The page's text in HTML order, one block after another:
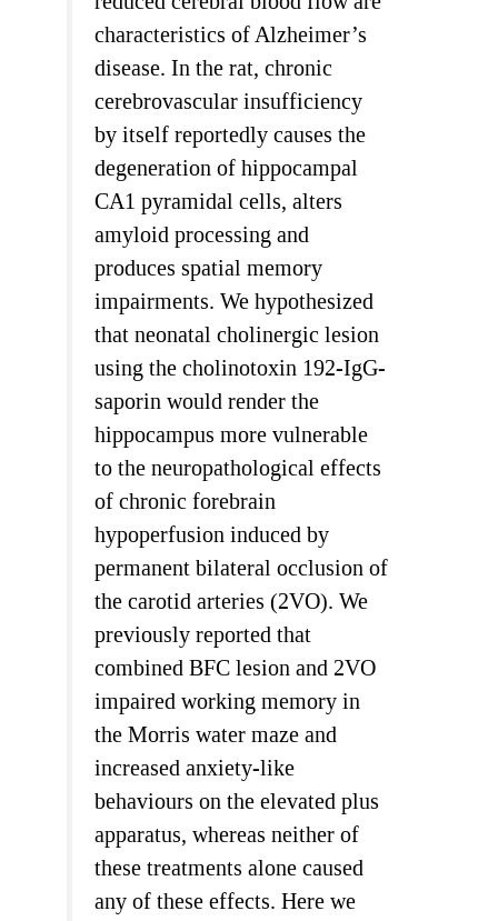
characteristics of Alzheimer’s
disease. In the rat, chronic
cerebrovascular insufficiency
by itself reportedly causes the
degeneration of hippocampal
CA1 pyramidal cells, alters
amyloid processing and
produces spatial memory
impairments. We hypothesized
that neonatal cholinergic lesion
using the cholinotoxin 192-IgG-
saporin would render the
hippocampus more vulnerable
to the neuropathological effects
of chronic forebrain
hypoperfusion induced by
permanent bilateral occlusion of
the carotid arteries (2VO). We
previously reported that
combined BFC lesion and 2VO
impaired working memory in
the Morris water maze and
increased anxiety-like
behaviours on the elevated plus
apparatus, whereas neither of
these treatments alone caused
any of these effects. Here we